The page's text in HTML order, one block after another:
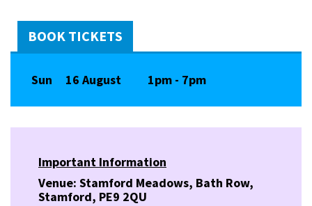
BOOK TICKETS
Sun 16 August 1pm - 7pm
Important Information
Venue: Stamford Meadows, Bath Row,
Stamford, PE9 2QU